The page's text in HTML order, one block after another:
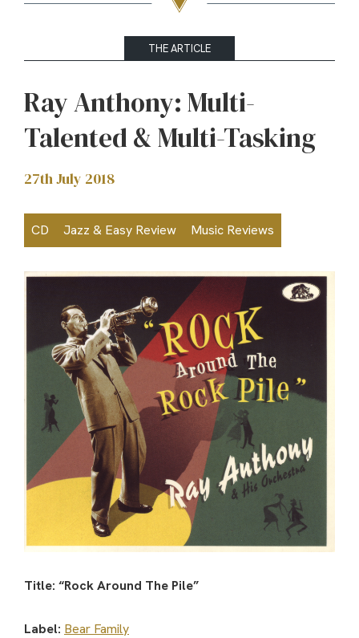
THE ARTICLE
Ray Anthony: Multi-
Talented & Multi-Tasking
27th July 2018
CD Jazz & Easy Review Music Reviews
Title: “Rock Around The Pile”
Label: Bear Family